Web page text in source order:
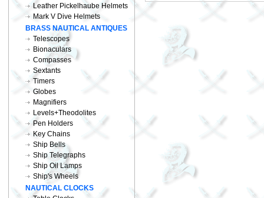
Leather Pickelhaube Helmets
Mark V Dive Helmets
BRASS NAUTICAL ANTIQUES
Telescopes
Bionaculars
Compasses
Sextants
Timers
Globes
Magnifiers
Levels+Theodolites
Pen Holders
Key Chains
Ship Bells
Ship Telegraphs
Ship Oil Lamps
Ship's Wheels
NAUTICAL CLOCKS